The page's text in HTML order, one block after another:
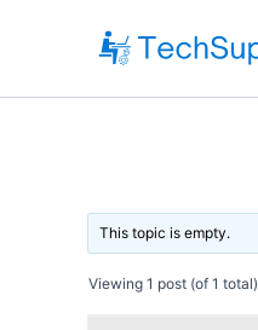
This topic is empty.
Viewing 1 post (of 1 total)